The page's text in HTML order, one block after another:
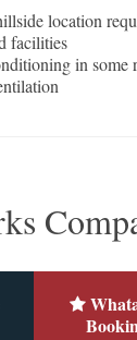
location
facilities
in some